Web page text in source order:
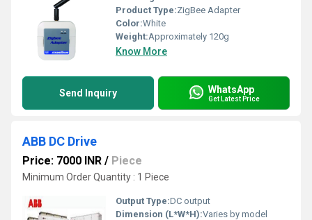
Product Type:ZigBee Adapter
Color:White
Weight:Approximately 120g
Know More
Send Inquiry WhatsApp
Get Latest Price
ABB DC Drive
Price: 7000 INR / Piece
Minimum Order Quantity : 1 Piece
Output Type:DC output
Dimension (L*W*H):Varies by model